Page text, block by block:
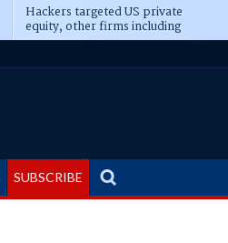
Hackers targeted US private
equity, other firms including
Blackstone, CME
SUBSCRIBE